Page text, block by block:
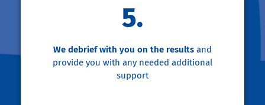
5.
We debrief with you on the results and
provide you with any needed additional
support